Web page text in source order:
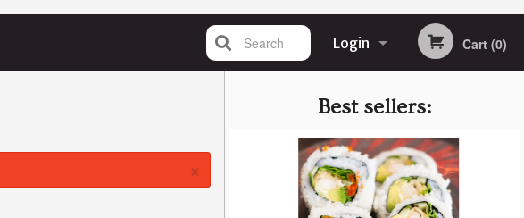
Login
Registration
Cart (0)
Search
Best sellers:
×